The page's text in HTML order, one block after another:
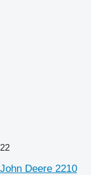
22
John Deere 2210